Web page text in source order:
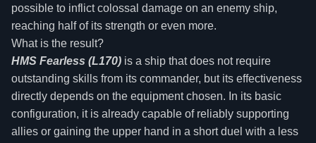
possible to inflict colossal damage on an enemy ship,
reaching half of its strength or even more.
What is the result?
HMS Fearless (L170) is a ship that does not require
outstanding skills from its commander, but its effectiveness
directly depends on the equipment chosen. In its basic
configuration, it is already capable of reliably supporting
allies or gaining the upper hand in a short duel with a less